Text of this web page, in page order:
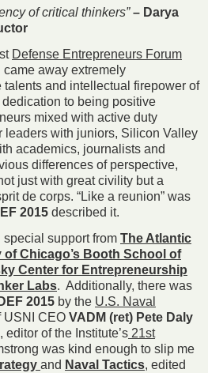
of critical thinkers”– Darya
Defense Entrepreneurs Forum
came away extremely
talents and intellectual firepower of
to being positive
mixed with active duty
leaders with juniors, Silicon Valley
academics, journalists and
differences of perspective,
just with great civility but a
de corps. “Like a reunion” was
2015 described it.
support from The Atlantic
of Chicago’s Booth School of
Center for Entrepreneurship
Labs. Additionally, there was
DEF 2015 by the U.S. Naval
USNI CEO VADM (ret) Pete Daly
, editor of the Institute’s 21st
was kind enough to slip me
and Naval Tactics, edited